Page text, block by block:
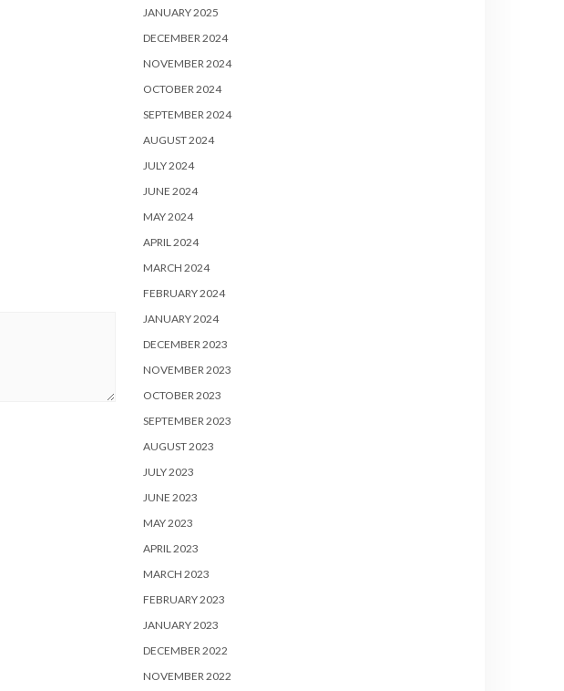
JANUARY 2025
DECEMBER 2024
NOVEMBER 2024
OCTOBER 2024
SEPTEMBER 2024
AUGUST 2024
JULY 2024
JUNE 2024
MAY 2024
APRIL 2024
MARCH 2024
FEBRUARY 2024
JANUARY 2024
DECEMBER 2023
NOVEMBER 2023
OCTOBER 2023
SEPTEMBER 2023
AUGUST 2023
JULY 2023
JUNE 2023
MAY 2023
APRIL 2023
MARCH 2023
FEBRUARY 2023
JANUARY 2023
DECEMBER 2022
NOVEMBER 2022